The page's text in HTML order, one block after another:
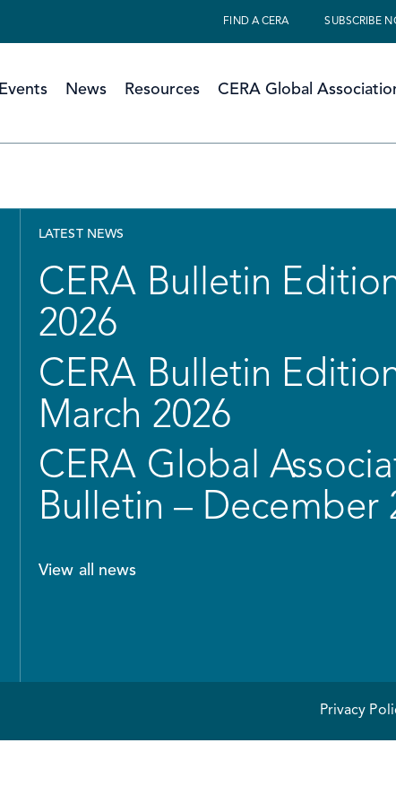
FIND A CERA SUBSCRIBE
Events News Resources CERA Global
LATEST NEWS
CERA Bulletin
2026
CERA Bulletin
March 2026
CERA Global
Bulletin – December
View all news
Privacy